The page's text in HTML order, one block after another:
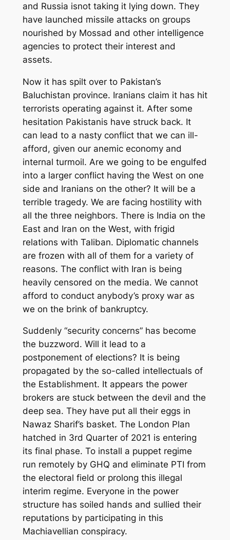
and Russia isnot taking it lying down. They
have launched missile attacks on groups
nourished by Mossad and other intelligence
agencies to protect their interest and
assets.
Now it has spilt over to Pakistan’s
Baluchistan province. Iranians claim it has hit
terrorists operating against it. After some
hesitation Pakistanis have struck back. It
can lead to a nasty conflict that we can ill-
afford, given our anemic economy and
internal turmoil. Are we going to be engulfed
into a larger conflict having the West on one
side and Iranians on the other? It will be a
terrible tragedy. We are facing hostility with
all the three neighbors. There is India on the
East and Iran on the West, with frigid
relations with Taliban. Diplomatic channels
are frozen with all of them for a variety of
reasons. The conflict with Iran is being
heavily censored on the media. We cannot
afford to conduct anybody’s proxy war as
we on the brink of bankruptcy.
Suddenly “security concerns” has become
the buzzword. Will it lead to a
postponement of elections? It is being
propagated by the so-called intellectuals of
the Establishment. It appears the power
brokers are stuck between the devil and the
deep sea. They have put all their eggs in
Nawaz Sharif’s basket. The London Plan
hatched in 3rd Quarter of 2021 is entering
its final phase. To install a puppet regime
run remotely by GHQ and eliminate PTI from
the electoral field or prolong this illegal
interim regime. Everyone in the power
structure has soiled hands and sullied their
reputations by participating in this
Machiavellian conspiracy.